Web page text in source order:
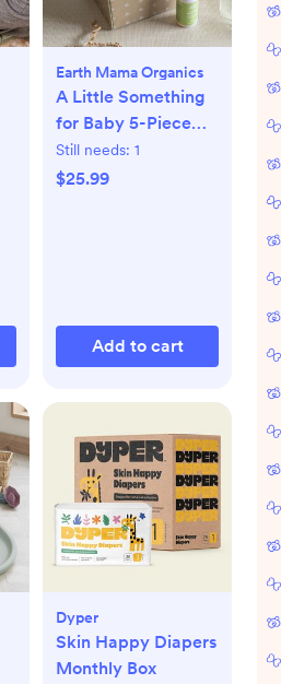
Earth Mama Organics
A Little Something
for Baby 5-Piece
Organic Gift Set
Still needs: 1
$25.99
Add to cart
Dyper
Skin Happy Diapers
Monthly Box